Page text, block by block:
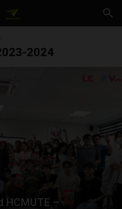
2024
HCMUTE –